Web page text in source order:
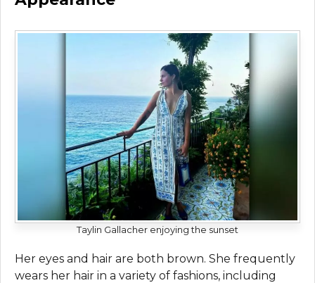
Taylin Gallacher enjoying the sunset
Her eyes and hair are both brown. She frequently
wears her hair in a variety of fashions, including